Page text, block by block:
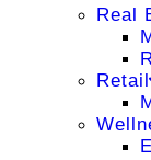
Real
Retail